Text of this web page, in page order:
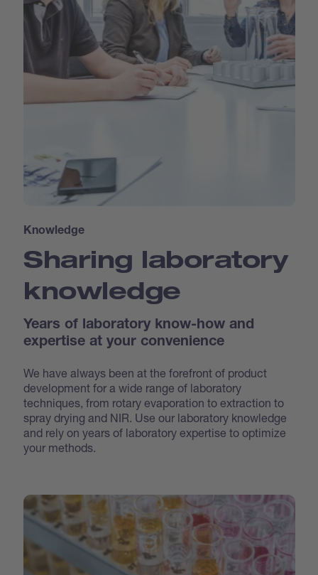
Knowledge
Sharing laboratory
knowledge
Years of laboratory know-how and
expertise at your convenience
We have always been at the forefront of product
development for a wide range of laboratory
techniques, from rotary evaporation to extraction to
spray drying and NIR. Use our laboratory knowledge
and rely on years of laboratory expertise to optimize
your methods.